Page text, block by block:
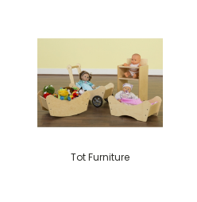
Tot Furniture